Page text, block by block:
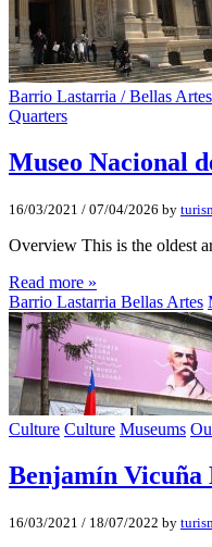
Barrio Lastarria / Bellas Artes
Quarters
Museo Nacional
16/03/2021 / 07/04/2026 by
Overview This is the oldest
Read more »
Barrio Lastarria Bellas Artes
Culture Culture Museums
Benjamí­n Vicuña
16/03/2021 / 18/07/2022 by